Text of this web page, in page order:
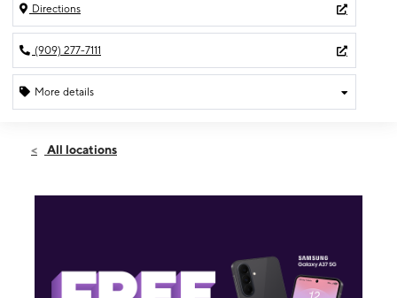
Directions
(909) 277-7111
More details
Fri:10:00 am - 8:00 pm
1200 E Highland Ave Ste I San Bernardino, CA 92404
All locations